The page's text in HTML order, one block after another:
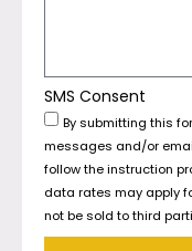
SMS Consent
By submitting this
messages and/or
follow the instruction
data rates may apply
not be sold to third